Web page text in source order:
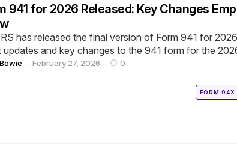
Posted
inFORM 94X
941 for 2026 Released: Key Changes
has released the final version of Form 941 for
updates and key changes to the 941 form for the
February 27, 2026 0